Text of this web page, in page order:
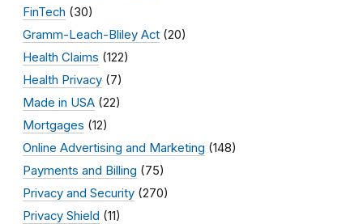
FinTech (30)
Gramm-Leach-Bliley Act (20)
Health Claims (122)
Health Privacy (7)
Made in USA (22)
Mortgages (12)
Online Advertising and Marketing (148)
Payments and Billing (75)
Privacy and Security (270)
Privacy Shield (11)